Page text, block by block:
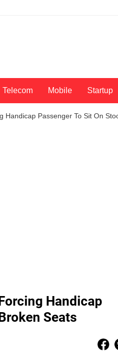
Telecom Mobile Startup
Handicap Passenger To Sit On
Handicap
Seats